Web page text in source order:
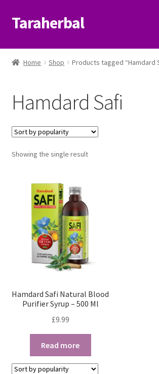
Skip
to
Skip
to
Taraherbal
Shop
Patanjali Ayurveda UK
Brands
Help Center
My Account
Home Shop Products tagged “Hamdard
Hamdard Safi
Showing the single result
Hamdard Safi Natural Blood
Purifier Syrup – 500 Ml
£9.99
Read more